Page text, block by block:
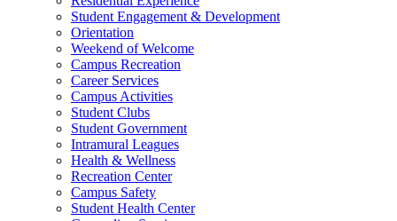
Student Engagement & Development
Orientation
Weekend of Welcome
Campus Recreation
Career Services
Campus Activities
Student Clubs
Student Government
Intramural Leagues
Health & Wellness
Recreation Center
Campus Safety
Student Health Center